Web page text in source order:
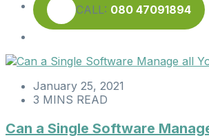
CALL: 080 47091894
January 25, 2021
3 MINS READ
Can a Single Software